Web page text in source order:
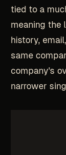
tied to a
meaning the
history,
same
company's
narrower